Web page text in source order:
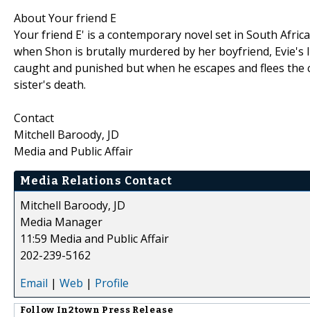
About Your friend E
Your friend E' is a contemporary novel set in South
when Shon is brutally murdered by her boyfriend,
caught and punished but when he escapes and flees
sister's death.
Contact
Mitchell Baroody, JD
Media and Public Affair
Media Relations Contact
Mitchell Baroody, JD
Media Manager
11:59 Media and Public Affair
202-239-5162
Email | Web | Profile
Follow In2town Press Release